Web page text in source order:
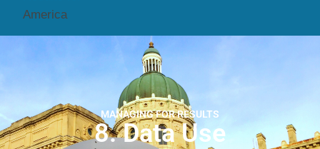
MANAGING FOR RESULTS
8. Data Use